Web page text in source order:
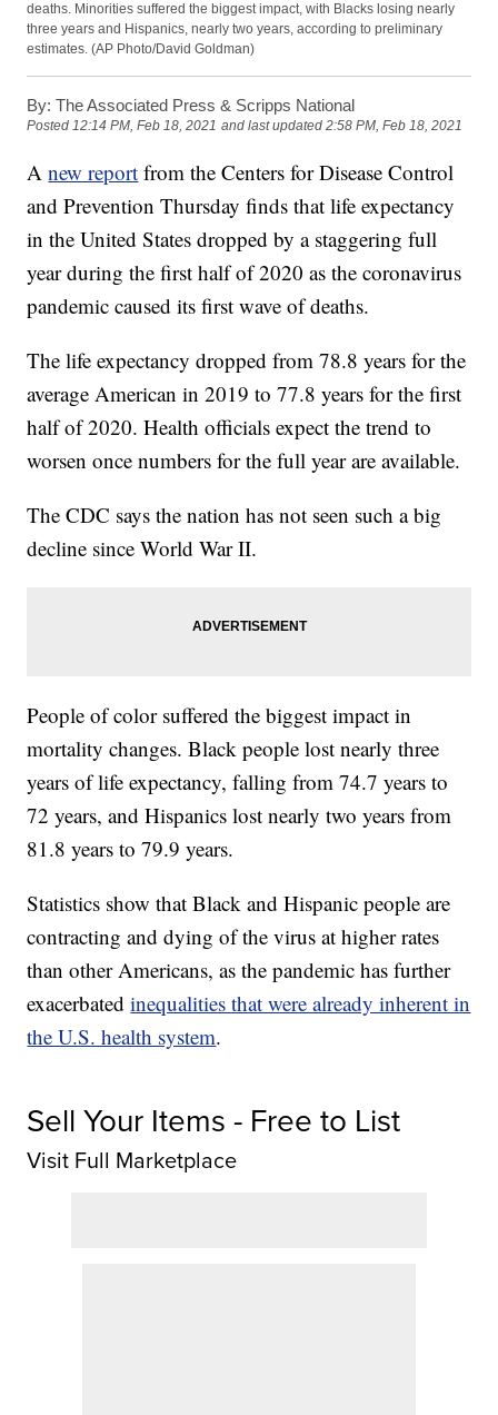
deaths. Minorities suffered the biggest impact, with Blacks losing nearly
three years and Hispanics, nearly two years, according to preliminary
estimates. (AP Photo/David Goldman)
By: The Associated Press & Scripps National
Posted12:14 PM, Feb 18, 2021 and last updated 2:58 PM, Feb 18, 2021
Anew report from the Centers for Disease Control
and Prevention Thursday finds that life expectancy
in the United States dropped by a staggering full
year during the first half of 2020 as the coronavirus
pandemic caused its first wave of deaths.
The life expectancy dropped from 78.8 years for the
average American in 2019 to 77.8 years for the first
half of 2020. Health officials expect the trend to
worsen once numbers for the full year are available.
The CDC says the nation has not seen such a big
decline since World War II.
People of color suffered the biggest impact in
mortality changes. Black people lost nearly three
years of life expectancy, falling from 74.7 years to
72 years, and Hispanics lost nearly two years from
81.8 years to 79.9 years.
Statistics show that Black and Hispanic people are
contracting and dying of the virus at higher rates
than other Americans, as the pandemic has further
exacerbatedinequalities that were already inherent in
the U.S. health system.
Sell Your Items - Free to List
Visit Full Marketplace